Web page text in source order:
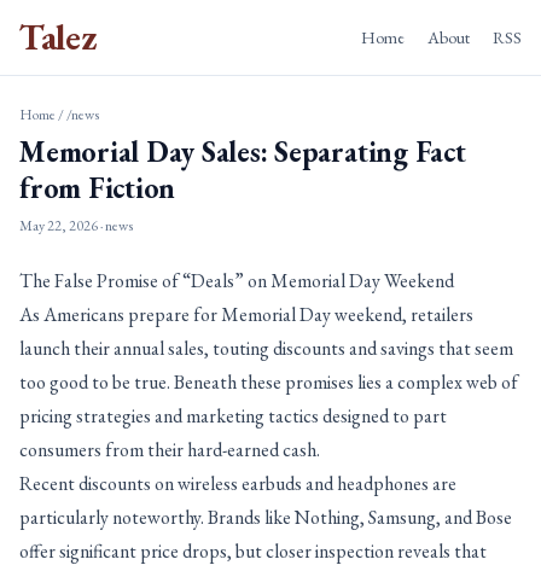
Talez Home About RSS
Home//news
Memorial Day Sales: Separating Fact
from Fiction
May 22, 2026· news
The False Promise of “Deals” on Memorial Day Weekend
As Americans prepare for Memorial Day weekend, retailers
launch their annual sales, touting discounts and savings that seem
too good to be true. Beneath these promises lies a complex web of
pricing strategies and marketing tactics designed to part
consumers from their hard-earned cash.
Recent discounts on wireless earbuds and headphones are
particularly noteworthy. Brands like Nothing, Samsung, and Bose
offer significant price drops, but closer inspection reveals that